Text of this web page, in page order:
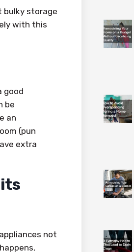
bulky storage
with this
good
be
an
(pun
extra
not